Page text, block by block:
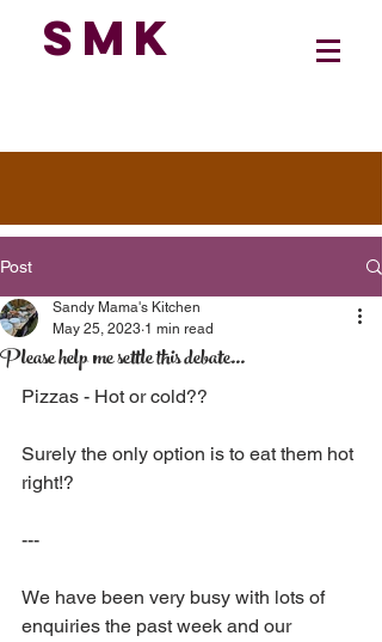
SMK
Post
Please help me settle this debate...
Sandy Mama's Kitchen
May 25, 2023 1 min read
Pizzas - Hot or cold??
Surely the only option is to eat them hot
right!?
---
We have been very busy with lots of
enquiries the past week and our